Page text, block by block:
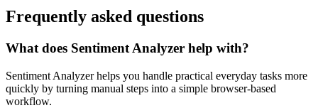
Frequently asked questions
What does Sentiment Analyzer help with?
Sentiment Analyzer helps you handle practical everyday tasks more
quickly by turning manual steps into a simple browser-based
workflow.